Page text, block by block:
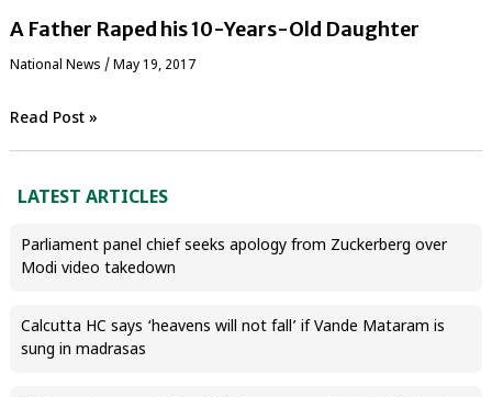
A Father Raped his 10-Years-Old Daughter
National News / May 19, 2017
Read Post »
LATEST ARTICLES
Parliament panel chief seeks apology from Zuckerberg over
Modi video takedown
Calcutta HC says ‘heavens will not fall’ if Vande Mataram is
sung in madrasas